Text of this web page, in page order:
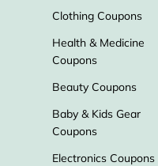
Clothing Coupons
Health & Medicine
Coupons
Beauty Coupons
Baby & Kids Gear
Coupons
Electronics Coupons